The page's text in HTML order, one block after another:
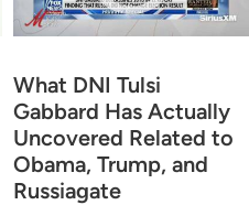
What DNI Tulsi
Gabbard Has Actually
Uncovered Related to
Obama, Trump, and
Russiagate